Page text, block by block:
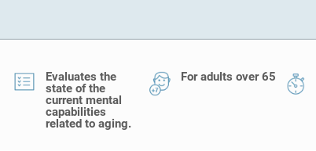
Evaluates the
state of the
current mental
capabilities
related to aging.
For adults over 65